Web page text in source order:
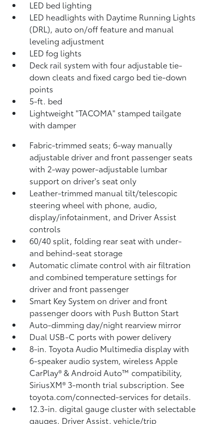
LED bed lighting
LED headlights with Daytime Running Lights
(DRL), auto on/off feature and manual
leveling adjustment
LED fog lights
Deck rail system with four adjustable tie-
down cleats and fixed cargo bed tie-down
points
5-ft. bed
Lightweight "TACOMA" stamped tailgate
with damper
Fabric-trimmed seats; 6-way manually
adjustable driver and front passenger seats
with 2-way power-adjustable lumbar
support on driver's seat only
Leather-trimmed manual tilt/telescopic
steering wheel with phone, audio,
display/infotainment, and Driver Assist
controls
60/40 split, folding rear seat with under-
and behind-seat storage
Automatic climate control with air filtration
and combined temperature settings for
driver and front passenger
Smart Key System on driver and front
passenger doors with Push Button Start
Auto-dimming day/night rearview mirror
Dual USB-C portswith power delivery
8-in. Toyota Audio Multimedia display with
6-speaker audio system, wireless Apple
CarPlay®& Android Auto™compatibility,
SiriusXM® 3-month trial subscription. See
toyota.com/connected-services for details.
12.3-in. digital gauge cluster with selectable
gauges, Driver Assist, vehicle/trip